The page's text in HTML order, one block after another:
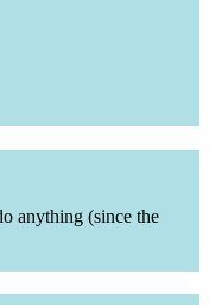
anything (since the